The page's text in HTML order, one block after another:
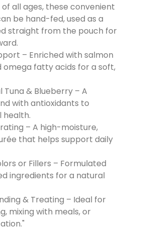
all ages, these convenient
be hand-fed, used as a
straight from the pouch for
– Enriched with salmon
omega fatty acids for a soft,
Tuna & Blueberry – A
with antioxidants to
health.
– A high-moisture,
that helps support daily
or Fillers – Formulated
ingredients for a natural
& Treating – Ideal for
mixing with meals, or